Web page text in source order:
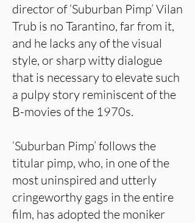
director of ‘Suburban Pimp’ Vilan
Trub is no Tarantino, far from it,
and he lacks any of the visual
style, or sharp witty dialogue
that is necessary to elevate such
a pulpy story reminiscent of the
B-movies of the 1970s.
‘Suburban Pimp’ follows the
titular pimp, who, in one of the
most uninspired and utterly
cringeworthy gags in the entire
film, has adopted the moniker